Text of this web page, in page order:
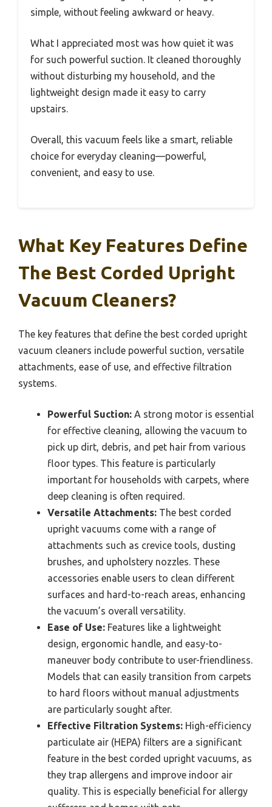
simple, without feeling awkward or heavy.
What I appreciated most was how quiet it was
for such powerful suction. It cleaned thoroughly
without disturbing my household, and the
lightweight design made it easy to carry
upstairs.
Overall, this vacuum feels like a smart, reliable
choice for everyday cleaning—powerful,
convenient, and easy to use.
What Key Features Define
The Best Corded Upright
Vacuum Cleaners?
The key features that define the best corded upright
vacuum cleaners include powerful suction, versatile
attachments, ease of use, and effective filtration
systems.
Powerful Suction: A strong motor is essential
for effective cleaning, allowing the vacuum to
pick up dirt, debris, and pet hair from various
floor types. This feature is particularly
important for households with carpets, where
deep cleaning is often required.
Versatile Attachments: The best corded
upright vacuums come with a range of
attachments such as crevice tools, dusting
brushes, and upholstery nozzles. These
accessories enable users to clean different
surfaces and hard-to-reach areas, enhancing
the vacuum’s overall versatility.
Ease of Use: Features like a lightweight
design, ergonomic handle, and easy-to-
maneuver body contribute to user-friendliness.
Models that can easily transition from carpets
to hard floors without manual adjustments
are particularly sought after.
Effective Filtration Systems: High-efficiency
particulate air (HEPA) filters are a significant
feature in the best corded upright vacuums, as
they trap allergens and improve indoor air
quality. This is especially beneficial for allergy